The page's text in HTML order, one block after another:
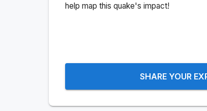
help map this quake's impact!
SHARE YOUR